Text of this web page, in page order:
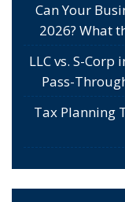
Can Your
2026? What
LLC vs. S-
Pass-
Tax Planning